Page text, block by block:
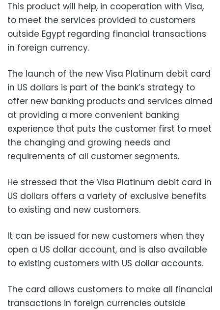
This product will help, in cooperation with Visa,
to meet the services provided to customers
outside Egypt regarding financial transactions
in foreign currency.
The launch of the new Visa Platinum debit card
in US dollars is part of the bank’s strategy to
offer new banking products and services aimed
at providing a more convenient banking
experience that puts the customer first to meet
the changing and growing needs and
requirements of all customer segments.
He stressed that the Visa Platinum debit card in
US dollars offers a variety of exclusive benefits
to existing and new customers.
It can be issued for new customers when they
open a US dollar account, and is also available
to existing customers with US dollar accounts.
The card allows customers to make all financial
transactions in foreign currencies outside